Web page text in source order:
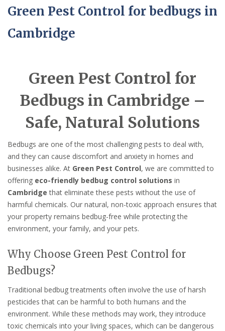
Green Pest Control for bedbugs in
Cambridge
Green Pest Control for
Bedbugs in Cambridge –
Safe, Natural Solutions
Bedbugs are one of the most challenging pests to deal with,
and they can cause discomfort and anxiety in homes and
businesses alike. At Green Pest Control, we are committed to
offering eco-friendly bedbug control solutions in
Cambridge that eliminate these pests without the use of
harmful chemicals. Our natural, non-toxic approach ensures that
your property remains bedbug-free while protecting the
environment, your family, and your pets.
Why Choose Green Pest Control for
Bedbugs?
Traditional bedbug treatments often involve the use of harsh
pesticides that can be harmful to both humans and the
environment. While these methods may work, they introduce
toxic chemicals into your living spaces, which can be dangerous